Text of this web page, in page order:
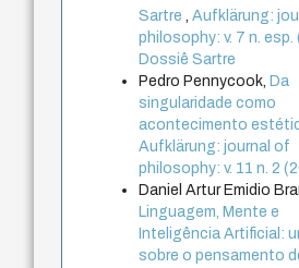
Sartre,Aufklärung:
philosophy: v. 7 n. esp.
Dossiê Sartre
Pedro Pennycook, Da
singularidade como
acontecimento
Aufklärung: journal of
philosophy: v. 11 n. 2
Daniel Artur Emidio
Linguagem, Mente e
Inteligência Artificial:
sobre o pensamento